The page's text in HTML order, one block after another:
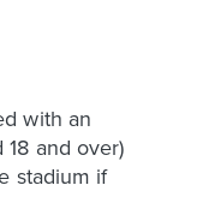
with an
and over)
stadium if